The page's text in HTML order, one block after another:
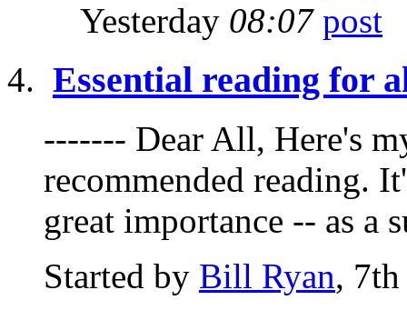
Yesterday 08:07
Essential reading for
------- Dear All, Here's
recommended reading.
great importance -- as a
Started by Bill Ryan,